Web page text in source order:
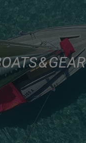
& GEAR